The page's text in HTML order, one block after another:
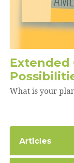
Extended
What is your
Articles